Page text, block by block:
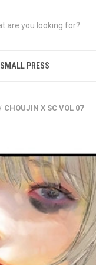
SMALL PRESS
CHOUJIN X SC VOL 07